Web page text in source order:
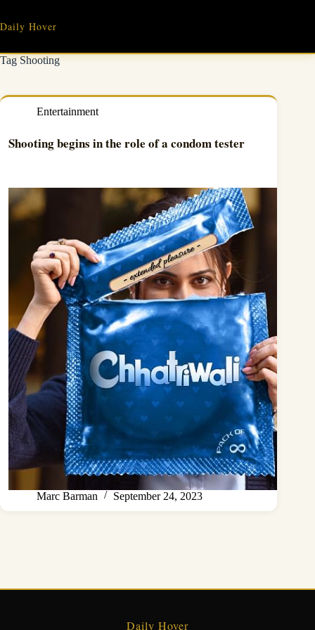
content
Daily Hover
TagShooting
Entertainment
Shooting begins in the role of a condom tester
Marc Barman September 24, 2023
Daily Hover